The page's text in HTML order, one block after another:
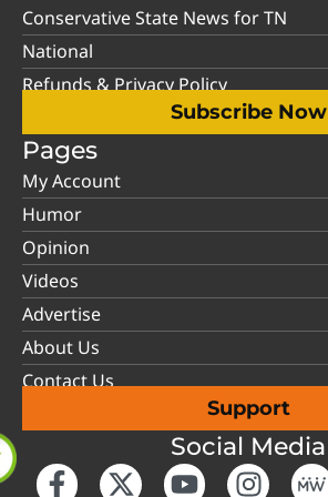
Conservative State News for TN
National
Refunds & Privacy Policy
Subscribe Now
Pages
My Account
Humor
Opinion
Videos
Advertise
About Us
Contact Us
Support
Social Media